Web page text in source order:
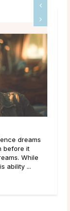
dreams
before it
While
ability ...